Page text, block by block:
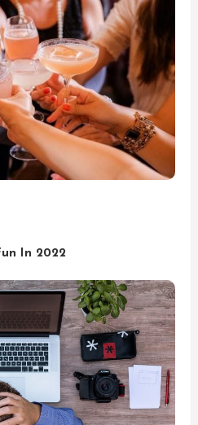
In 2022